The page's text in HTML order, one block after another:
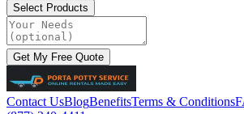
Select Products
Get My Free Quote
Contact UsBlogBenefitsTerms & Conditions